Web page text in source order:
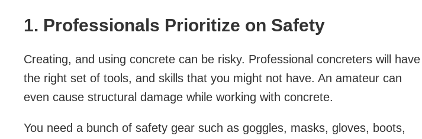
1. Professionals Prioritize on Safety
Creating, and using concrete can be risky. Professional concreters will have
the right set of tools, and skills that you might not have. An amateur can
even cause structural damage while working with concrete.
You need a bunch of safety gear such as goggles, masks, gloves, boots,